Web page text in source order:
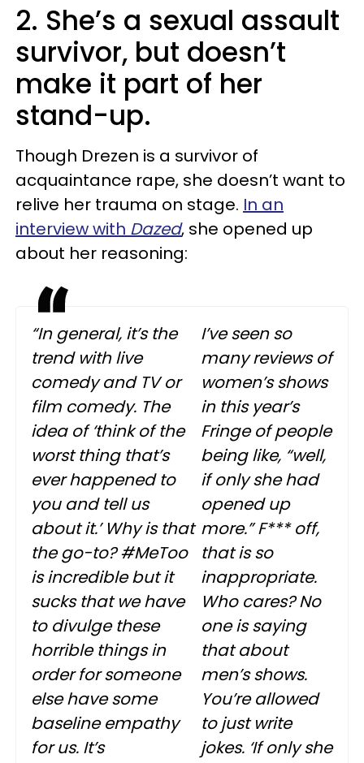
2. She’s a sexual assault
survivor, but doesn’t
make it part of her
stand-up.
Though Drezen is a survivor of
acquaintance rape, she doesn’t want to
relive her trauma on stage. In an
interview with Dazed, she opened up
about her reasoning:
“In general, it’s the
trend with live
comedy and TV or
film comedy. The
idea of ‘think of the
worst thing that’s
ever happened to
you and tell us
about it.’ Why is that
the go-to? #MeToo
is incredible but it
sucks that we have
to divulge these
horrible things in
order for someone
else have some
baseline empathy
for us. It’s
I’ve seen so
many reviews of
women’s shows
in this year’s
Fringe of people
being like, “well,
if only she had
opened up
more.” F*** off,
that is so
inappropriate.
Who cares? No
one is saying
that about
men’s shows.
You’re allowed
to just write
jokes. ‘If only she